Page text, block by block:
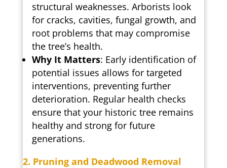
structural weaknesses. Arborists look
for cracks, cavities, fungal growth, and
root problems that may compromise
the tree’s health.
Why It Matters: Early identification of
potential issues allows for targeted
interventions, preventing further
deterioration. Regular health checks
ensure that your historic tree remains
healthy and strong for future
generations.
2. Pruning and Deadwood Removal